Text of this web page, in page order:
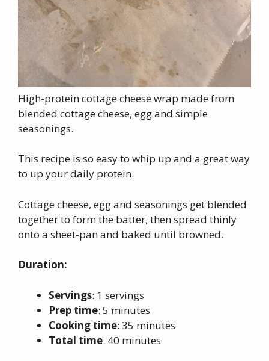
High-protein cottage cheese wrap made from
blended cottage cheese, egg and simple
seasonings.
This recipe is so easy to whip up and a great way
to up your daily protein.
Cottage cheese, egg and seasonings get blended
together to form the batter, then spread thinly
onto a sheet-pan and baked until browned.
Duration:
Servings: 1 servings
Prep time: 5 minutes
Cooking time: 35 minutes
Total time: 40 minutes